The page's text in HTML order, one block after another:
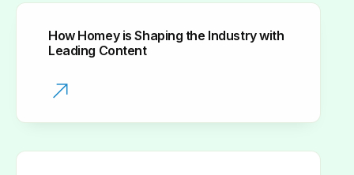
How Homey is Shaping the Industry with
Leading Content